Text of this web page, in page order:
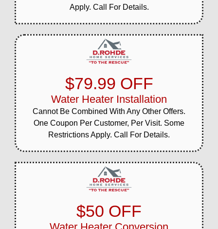
Apply. Call For Details.
$79.99 OFF
Water Heater Installation
Cannot Be Combined With Any Other Offers.
One Coupon Per Customer, Per Visit. Some
Restrictions Apply. Call For Details.
$50 OFF